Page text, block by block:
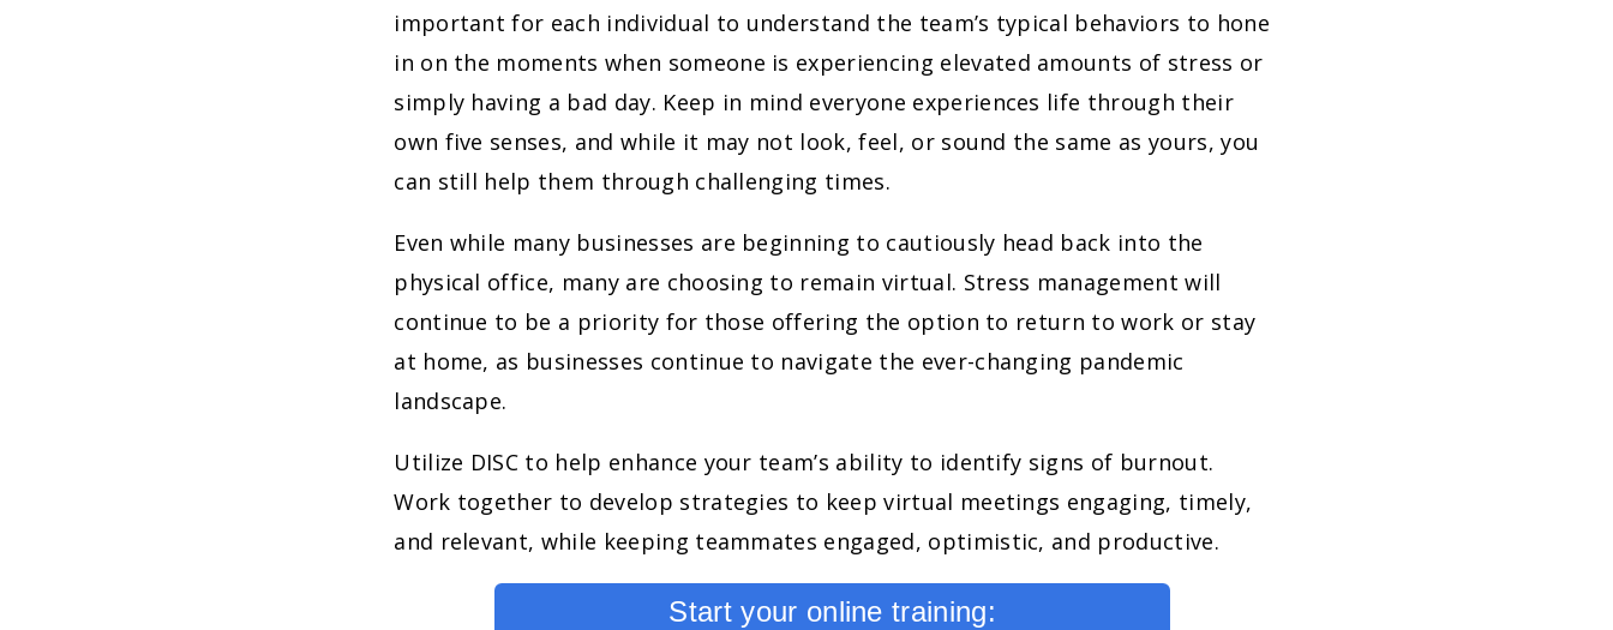
important for each individual to understand the team’s typical behaviors to hone
in on the moments when someone is experiencing elevated amounts of stress or
simply having a bad day. Keep in mind everyone experiences life through their
own five senses, and while it may not look, feel, or sound the same as yours, you
can still help them through challenging times.
Even while many businesses are beginning to cautiously head back into the
physical office, many are choosing to remain virtual. Stress management will
continue to be a priority for those offering the option to return to work or stay
at home, as businesses continue to navigate the ever-changing pandemic
landscape.
Utilize DISC to help enhance your team’s ability to identify signs of burnout.
Work together to develop strategies to keep virtual meetings engaging, timely,
and relevant, while keeping teammates engaged, optimistic, and productive.
Start your online training: